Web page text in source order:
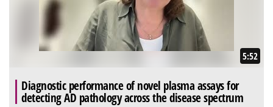
5:52
Diagnostic performance of novel plasma assays for
detecting AD pathology across the disease spectrum